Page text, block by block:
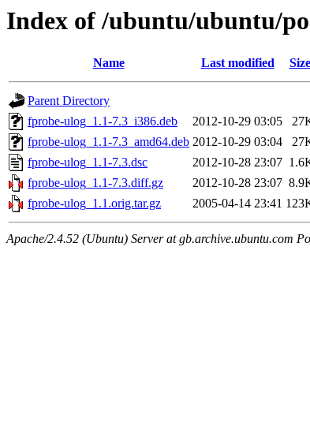
Index of /ubuntu/ubuntu/
Name Last modified Size
Parent Directory
fprobe-ulog_1.1-7.3_i386.deb
2012-10-29 03:05
fprobe-ulog_1.1-7.3_amd64.deb 2012-10-29 03:04
fprobe-ulog_1.1-7.3.dsc
2012-10-28 23:07
fprobe-ulog_1.1-7.3.diff.gz
2012-10-28 23:07
fprobe-ulog_1.1.orig.tar.gz
2005-04-14 23:41
Apache/2.4.52 (Ubuntu) Server at gb.archive.ubuntu.com